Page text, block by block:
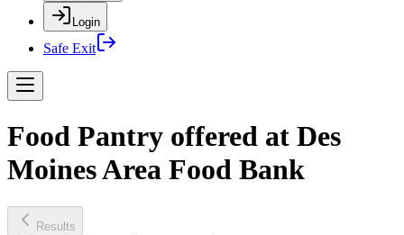
Login
Safe Exit
Food Pantry offered at Des
Moines Area Food Bank
Results